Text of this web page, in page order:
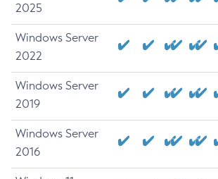
2025
Windows Server
2022
Windows Server
2019
Windows Server
2016